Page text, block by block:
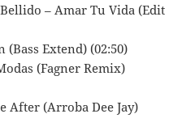
– Amar Tu Vida (Edit
(Bass Extend) (02:50)
(Fagner Remix)
After (Arroba Dee Jay)